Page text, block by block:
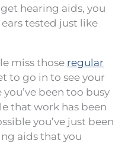
hearing aids, you
tested just like
miss those regular
to go in to see your
been too busy
that work has been
you’ve just been
aids that you